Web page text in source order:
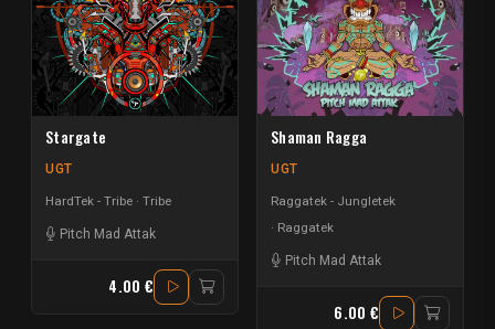
Stargate
UGT
HardTek - Tribe Tribe
Pitch Mad Attak
4.00 €
Shaman Ragga
UGT
Raggatek - Jungletek
Raggatek
Pitch Mad Attak
6.00 €